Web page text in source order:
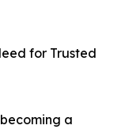
for Trusted
a